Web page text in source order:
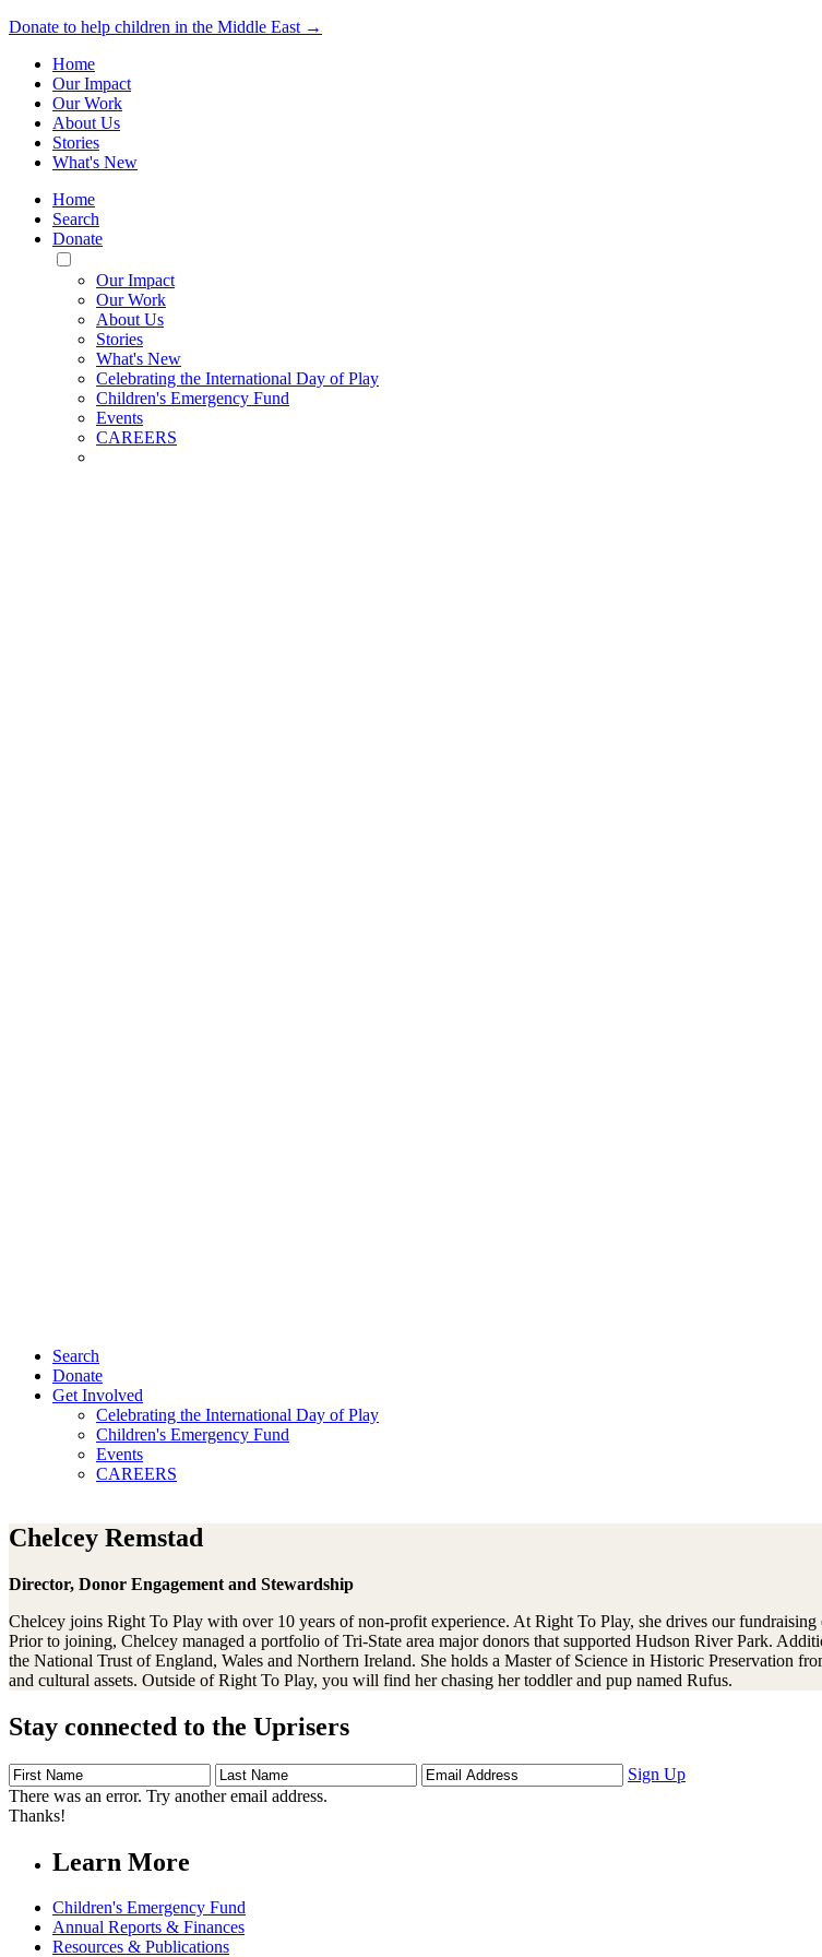
Donate to help children in the Middle East →
Home
Our Impact
Our Work
About Us
Stories
What's New
Home
Search
Donate
Toggle
Mobile
Menu
Our Impact
Our Work
About Us
Stories
What's New
Celebrating the International Day of Play
Children's Emergency Fund
Events
CAREERS
Search
Donate
Get Involved
Celebrating the International Day of Play
Children's Emergency Fund
Events
CAREERS
Chelcey Remstad
Director, Donor Engagement and Stewardship
Chelcey joins Right To Play with over 10 years of non-profit experience. At Right To Play, she drives our
Prior to joining, Chelcey managed a portfolio of Tri-State area major donors that supported Hudson River Park.
the National Trust of England, Wales and Northern Ireland. She holds a Master of Science in Historic Preservation
and cultural assets. Outside of Right To Play, you will find her chasing her toddler and pup named Rufus.
Stay connected to the Uprisers
First
Name
Last
Name
Email
Address
Sign Up
There was an error. Try another email address.
Thanks!
Learn More
Children's Emergency Fund
Annual Reports & Finances
Resources & Publications